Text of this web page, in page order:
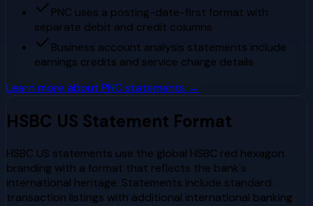
PNC uses a posting-date-first format with
separate debit and credit columns
Business account analysis statements include
earnings credits and service charge details
Learn more about PNCstatements →
HSBC US Statement Format
HSBC US statements use the global HSBC red hexagon
branding with a format that reflects the bank's
international heritage. Statements include standard
transaction listings with additional international banking